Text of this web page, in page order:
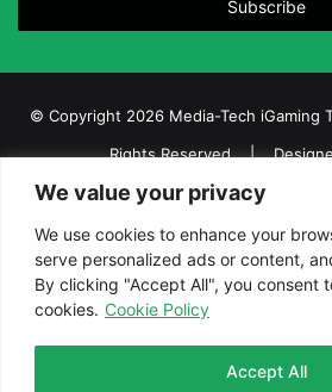
We value your privacy
We use cookies to enhance your
serve personalized ads or content,
By clicking "Accept All", you consent
cookies. Cookie Policy
Accept All
© Copyright 2026 Media-Tech iGaming
Rights Reserved |
iGaming Afrika – Top Casino, Sports
Africa
About us
Join our team
Terms and Conditions
FacebookTwitterLinkedIn